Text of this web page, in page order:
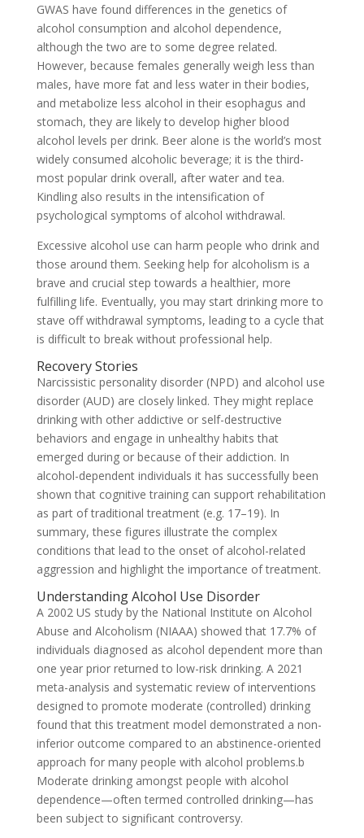
GWAS have found differences in the genetics of
alcohol consumption and alcohol dependence,
although the two are to some degree related.
However, because females generally weigh less than
males, have more fat and less water in their bodies,
and metabolize less alcohol in their esophagus and
stomach, they are likely to develop higher blood
alcohol levels per drink. Beer alone is the world’s most
widely consumed alcoholic beverage; it is the third-
most popular drink overall, after water and tea.
Kindling also results in the intensification of
psychological symptoms of alcohol withdrawal.
Excessive alcohol use can harm people who drink and
those around them. Seeking help for alcoholism is a
brave and crucial step towards a healthier, more
fulfilling life. Eventually, you may start drinking more to
stave off withdrawal symptoms, leading to a cycle that
is difficult to break without professional help.
Recovery Stories
Narcissistic personality disorder (NPD) and alcohol use
disorder (AUD) are closely linked. They might replace
drinking with other addictive or self-destructive
behaviors and engage in unhealthy habits that
emerged during or because of their addiction. In
alcohol-dependent individuals it has successfully been
shown that cognitive training can support rehabilitation
as part of traditional treatment (e.g. 17–19). In
summary, these figures illustrate the complex
conditions that lead to the onset of alcohol-related
aggression and highlight the importance of treatment.
Understanding Alcohol Use Disorder
A 2002 US study by the National Institute on Alcohol
Abuse and Alcoholism (NIAAA) showed that 17.7% of
individuals diagnosed as alcohol dependent more than
one year prior returned to low-risk drinking. A 2021
meta-analysis and systematic review of interventions
designed to promote moderate (controlled) drinking
found that this treatment model demonstrated a non-
inferior outcome compared to an abstinence-oriented
approach for many people with alcohol problems.b
Moderate drinking amongst people with alcohol
dependence—often termed controlled drinking—has
been subject to significant controversy.